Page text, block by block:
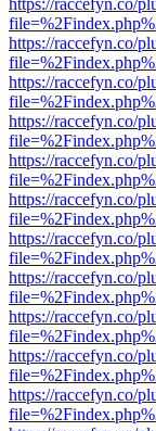
https://raccefyn.co/
https://raccefyn.co/
https://raccefyn.co/
https://raccefyn.co/
https://raccefyn.co/
https://raccefyn.co/
https://raccefyn.co/
https://raccefyn.co/
https://raccefyn.co/
https://raccefyn.co/
https://raccefyn.co/